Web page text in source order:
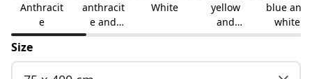
Anthracit
e
anthracit
e and
white
White
yellow
and
white
blue and
white
Size